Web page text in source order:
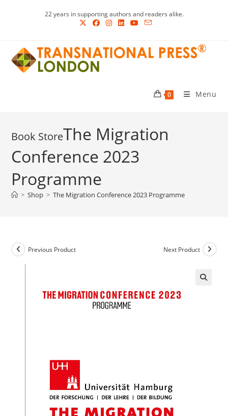
22 years in supporting authors and readers alike.
0 Menu
The Migration
Conference 2023
Programme
> Shop > The Migration Conference 2023 Programme
Previous Product Next Product